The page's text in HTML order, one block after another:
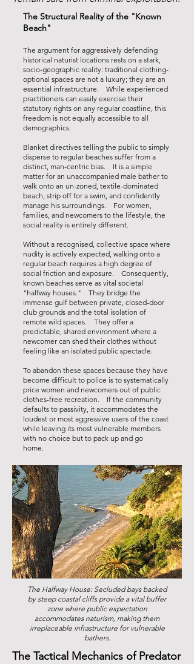
The Structural Reality of the "Known
Beach"
The argument for aggressively defending
historical naturist locations rests on a stark,
socio-geographic reality: traditional clothing-
optional spaces are not a luxury; they are an
essential infrastructure. While experienced
practitioners can easily exercise their
statutory rights on any regular coastline, this
freedom is not equally accessible to all
demographics.
Blanket directives telling the public to simply
disperse to regular beaches suffer from a
distinct, man-centric bias. It is a simple
matter for an unaccompanied male bather to
walk onto an un-zoned, textile-dominated
beach, strip off for a swim, and confidently
manage his surroundings. For women,
families, and newcomers to the lifestyle, the
social reality is entirely different.
Without a recognised, collective space where
nudity is actively expected, walking onto a
regular beach requires a high degree of
social friction and exposure. Consequently,
known beaches serve as vital societal
"halfway houses." They bridge the
immense gulf between private, closed-door
club grounds and the total isolation of
remote wild spaces. They offer a
predictable, shared environment where a
newcomer can shed their clothes without
feeling like an isolated public spectacle.
To abandon these spaces because they have
become difficult to police is to systematically
price women and newcomers out of public
clothes-free recreation. If the community
defaults to passivity, it accommodates the
loudest or most aggressive users of the coast
while leaving its most vulnerable members
with no choice but to pack up and go
home.
The Halfway House: Secluded bays backed
by steep coastal cliffs provide a vital buffer
zone where public expectation
accommodates naturism, making them
irreplaceable infrastructure for vulnerable
bathers.
The Tactical Mechanics of Predator